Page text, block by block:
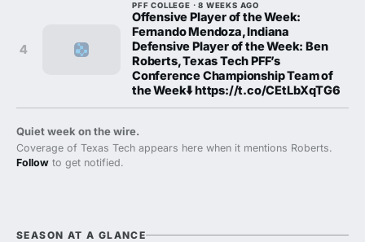
4
PFF COLLEGE · 8 WEEKS AGO
Offensive Player of the Week:
Fernando Mendoza, Indiana
Defensive Player of the Week: Ben
Roberts, Texas Tech PFF’s
Conference Championship Team of
the Week⬇️ https://t.co/CEtLbXqTG6
Quiet week on the wire.
Coverage of Texas Tech appears here when it mentions Roberts.
Follow to get notified.
SEASON AT A GLANCE